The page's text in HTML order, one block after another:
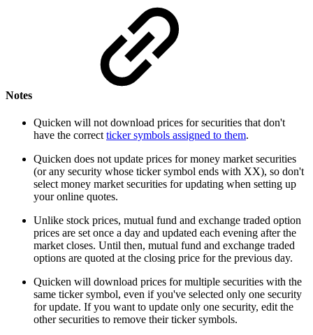
Notes
Quicken will not download prices for securities that don't
have the correct ticker symbols assigned to them.
Quicken does not update prices for money market securities
(or any security whose ticker symbol ends with XX), so don't
select money market securities for updating when setting up
your online quotes.
Unlike stock prices, mutual fund and exchange traded option
prices are set once a day and updated each evening after the
market closes. Until then, mutual fund and exchange traded
options are quoted at the closing price for the previous day.
Quicken will download prices for multiple securities with the
same ticker symbol, even if you've selected only one security
for update. If you want to update only one security, edit the
other securities to remove their ticker symbols.